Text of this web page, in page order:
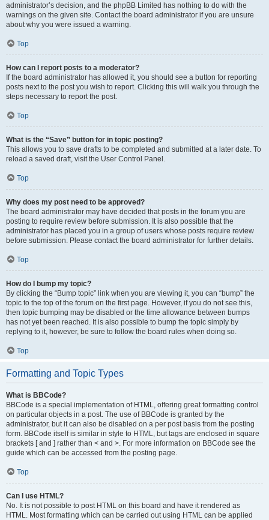
administrator’s decision, and the phpBB Limited has nothing to do with the
warnings on the given site. Contact the board administrator if you are unsure
about why you were issued a warning.
Top
How can I report posts to a moderator?
If the board administrator has allowed it, you should see a button for reporting
posts next to the post you wish to report. Clicking this will walk you through the
steps necessary to report the post.
Top
What is the “Save” button for in topic posting?
This allows you to save drafts to be completed and submitted at a later date. To
reload a saved draft, visit the User Control Panel.
Top
Why does my post need to be approved?
The board administrator may have decided that posts in the forum you are
posting to require review before submission. It is also possible that the
administrator has placed you in a group of users whose posts require review
before submission. Please contact the board administrator for further details.
Top
How do I bump my topic?
By clicking the “Bump topic” link when you are viewing it, you can “bump” the
topic to the top of the forum on the first page. However, if you do not see this,
then topic bumping may be disabled or the time allowance between bumps
has not yet been reached. It is also possible to bump the topic simply by
replying to it, however, be sure to follow the board rules when doing so.
Top
Formatting and Topic Types
What is BBCode?
BBCode is a special implementation of HTML, offering great formatting control
on particular objects in a post. The use of BBCode is granted by the
administrator, but it can also be disabled on a per post basis from the posting
form. BBCode itself is similar in style to HTML, but tags are enclosed in square
brackets [ and ] rather than < and >. For more information on BBCode see the
guide which can be accessed from the posting page.
Top
Can I use HTML?
No. It is not possible to post HTML on this board and have it rendered as
HTML. Most formatting which can be carried out using HTML can be applied